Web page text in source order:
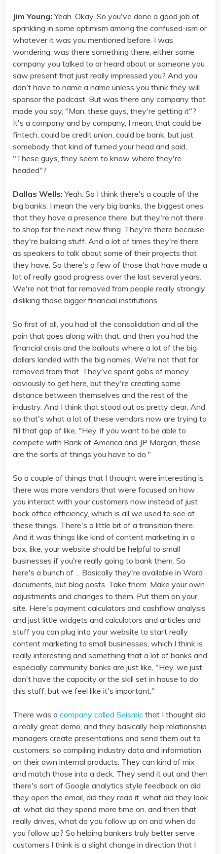
Jim Young: Yeah. Okay. So you've done a good job of
sprinkling in some optimism among the confused-ism or
whatever it was you mentioned before. I was
wondering, was there something there, either some
company you talked to or heard about or someone you
saw present that just really impressed you? And you
don't have to name a name unless you think they will
sponsor the podcast. But was there any company that
made you say, "Man, these guys, they're getting it"?
It's a company and by company, I mean, that could be
fintech, could be credit union, could be bank, but just
somebody that kind of turned your head and said,
"These guys, they seem to know where they're
headed"?
Dallas Wells: Yeah. So I think there's a couple of the
big banks, I mean the very big banks, the biggest ones,
that they have a presence there, but they're not there
to shop for the next new thing. They're there because
they're building stuff. And a lot of times they're there
as speakers to talk about some of their projects that
they have. So there's a few of those that have made a
lot of really good progress over the last several years.
We're not that far removed from people really strongly
disliking those bigger financial institutions.
So first of all, you had all the consolidation and all the
pain that goes along with that, and then you had the
financial crisis and the bailouts where a lot of the big
dollars landed with the big names. We're not that far
removed from that. They've spent gobs of money
obviously to get here, but they're creating some
distance between themselves and the rest of the
industry. And I think that stood out as pretty clear. And
so that's what a lot of these vendors now are trying to
fill that gap of like, "Hey, if you want to be able to
compete with Bank of America and JP Morgan, these
are the sorts of things you have to do."
So a couple of things that I thought were interesting is
there was more vendors that were focused on how
you interact with your customers now instead of just
back office efficiency, which is all we used to see at
these things. There's a little bit of a transition there.
And it was things like kind of content marketing in a
box, like, your website should be helpful to small
businesses if you're really going to bank them. So
here's a bunch of ... Basically they're available in Word
documents, but blog posts. Take them. Make your own
adjustments and changes to them. Put them on your
site. Here's payment calculators and cashflow analysis
and just little widgets and calculators and articles and
stuff you can plug into your website to start really
content marketing to small businesses, which I think is
really interesting and something that a lot of banks and
especially community banks are just like, "Hey, we just
don't have the capacity or the skill set in house to do
this stuff, but we feel like it's important."
There was a company called Seismic that I thought did
a really great demo, and they basically help relationship
managers create presentations and send them out to
customers, so compiling industry data and information
on their own internal products. They can kind of mix
and match those into a deck. They send it out and then
there's sort of Google analytics style feedback on did
they open the email, did they read it, what did they look
at, what did they spend more time on, and then that
really drives, what do you follow up on and when do
you follow up? So helping bankers truly better serve
customers I think is a slight change in direction that I